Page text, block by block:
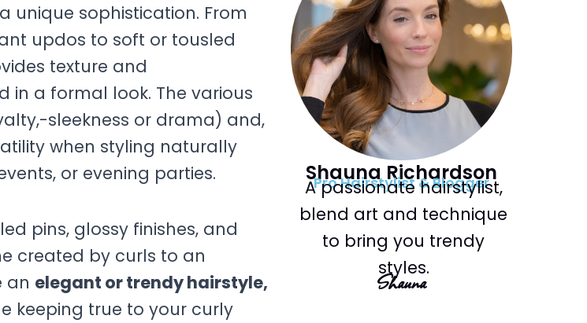
unique sophistication. From
updos to soft or tousled
texture and
in a formal look. The various
sleekness or drama) and,
when styling naturally
or evening parties.
pins, glossy finishes, and
created by curls to an
an elegant or trendy hairstyle,
keeping true to your curly
Shauna Richardson
Pro Hairstylist & Blogger
A passionate hairstylist,
blend art and technique
to bring you trendy
styles.
Shauna